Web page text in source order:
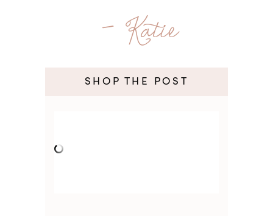
- Katie
SHOP THE POST